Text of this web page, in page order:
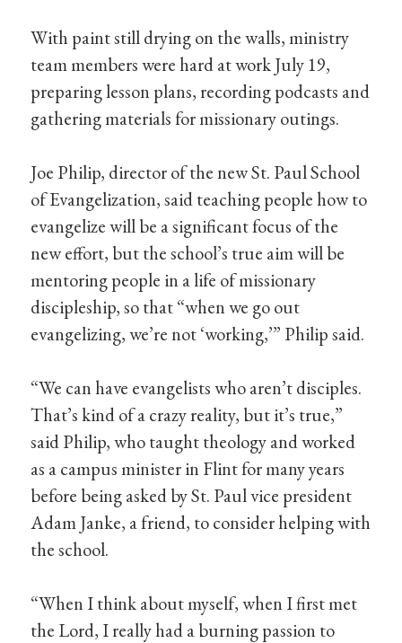
With paint still drying on the walls, ministry
team members were hard at work July 19,
preparing lesson plans, recording podcasts and
gathering materials for missionary outings.
Joe Philip, director of the new St. Paul School
of Evangelization, said teaching people how to
evangelize will be a significant focus of the
new effort, but the school’s true aim will be
mentoring people in a life of missionary
discipleship, so that “when we go out
evangelizing, we’re not ‘working,’” Philip said.
“We can have evangelists who aren’t disciples.
That’s kind of a crazy reality, but it’s true,”
said Philip, who taught theology and worked
as a campus minister in Flint for many years
before being asked by St. Paul vice president
Adam Janke, a friend, to consider helping with
the school.
“When I think about myself, when I first met
the Lord, I really had a burning passion to